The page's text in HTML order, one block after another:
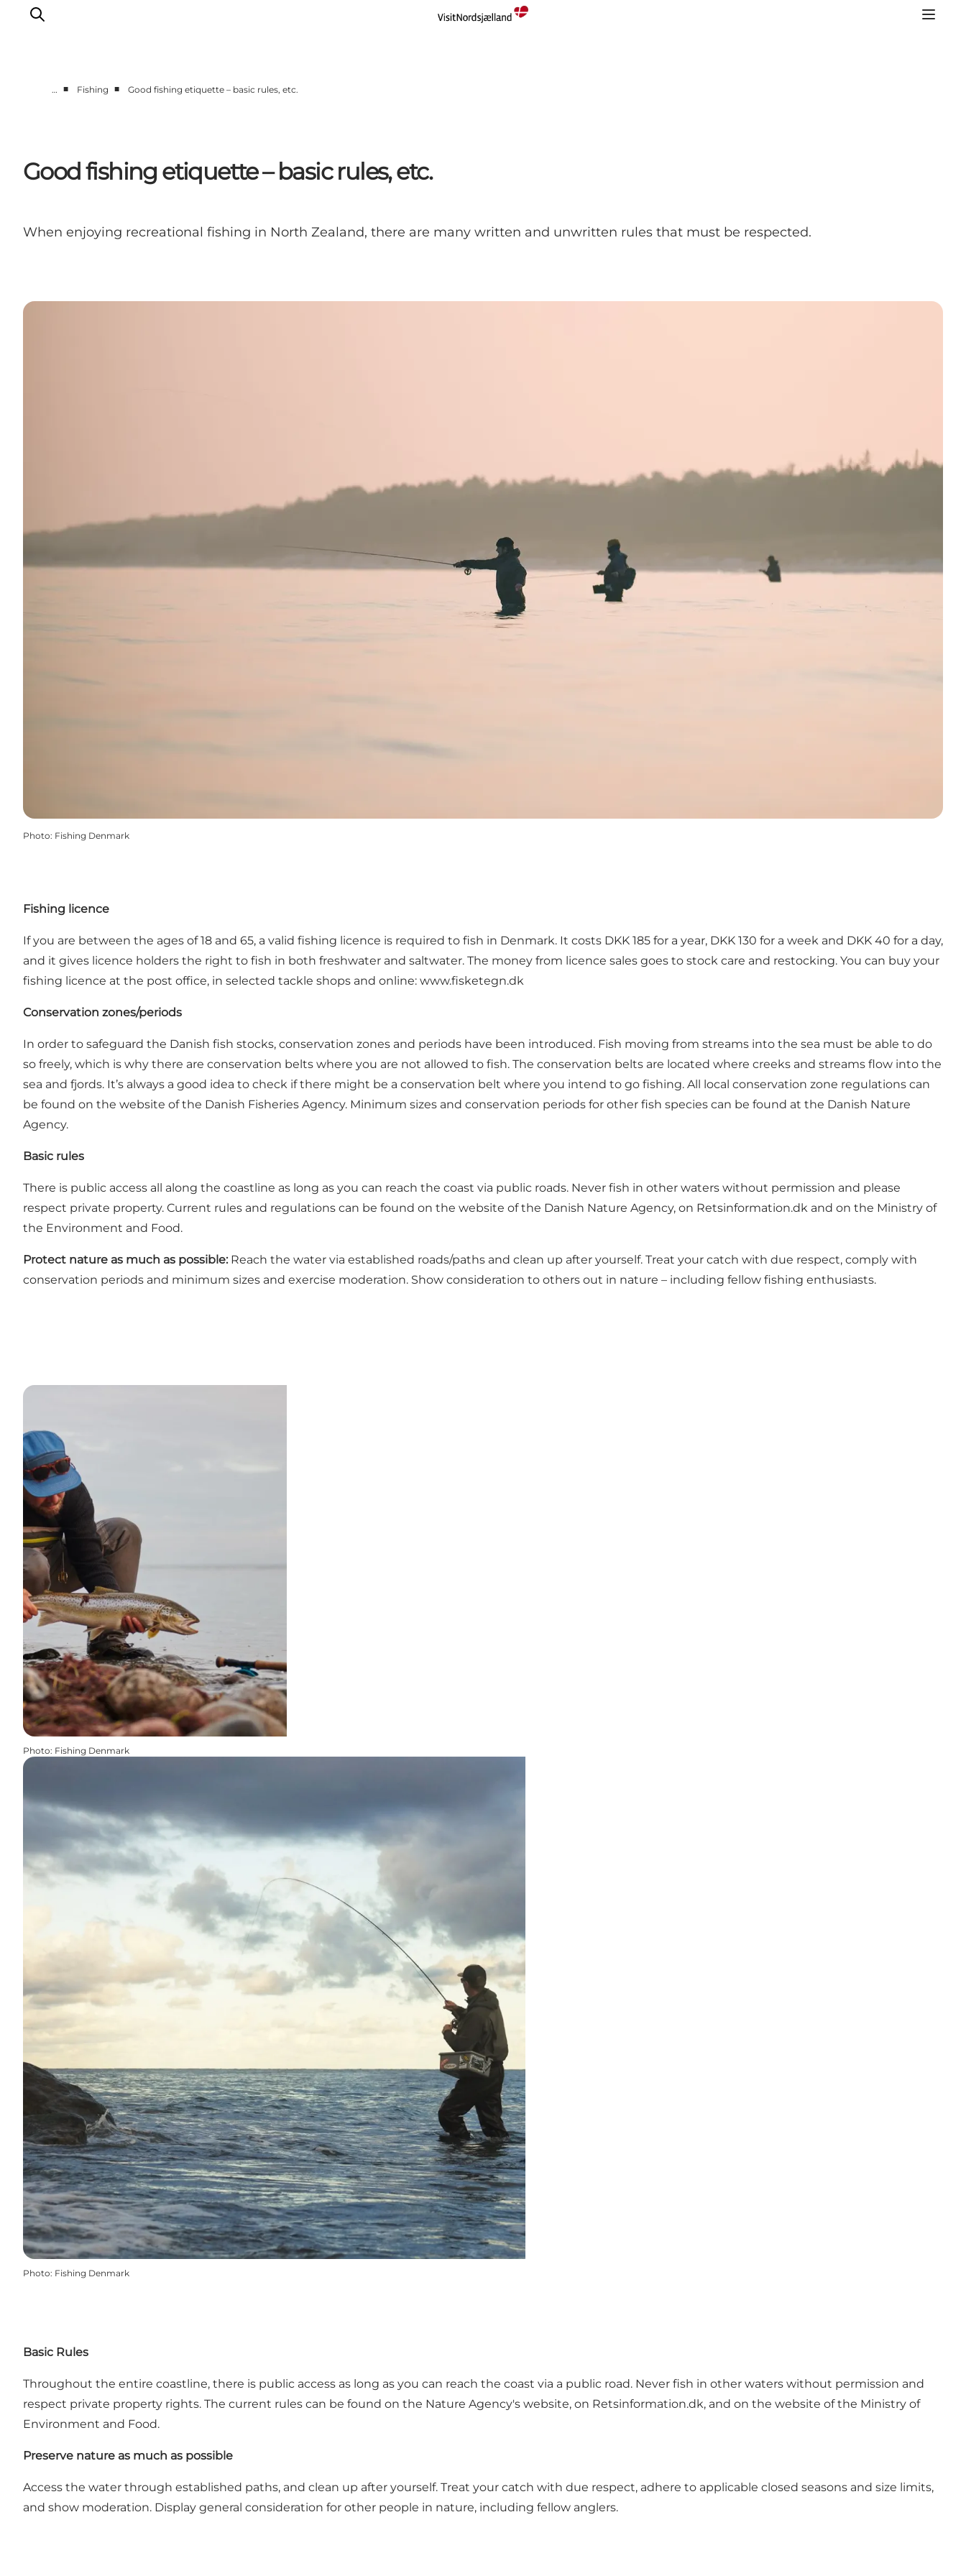
Events
Accommodation
Plan Your Trip
… ■ Fishing ■ Good fishing etiquette – basic rules, etc.
Good fishing etiquette – basic rules, etc.
When enjoying recreational fishing in North Zealand, there are many written and unwritten rules that must be respected.
Photo: Fishing Denmark
Fishing licence
If you are between the ages of 18 and 65, a valid fishing licence is required to fish in Denmark. It costs DKK 185 for a year, DKK 130 for a week and DKK 40 for a day,
and it gives licence holders the right to fish in both freshwater and saltwater. The money from licence sales goes to stock care and restocking. You can buy your
fishing licence at the post office, in selected tackle shops and online: www.fisketegn.dk
Conservation zones/periods
In order to safeguard the Danish fish stocks, conservation zones and periods have been introduced. Fish moving from streams into the sea must be able to do
so freely, which is why there are conservation belts where you are not allowed to fish. The conservation belts are located where creeks and streams flow into the
sea and fjords. It’s always a good idea to check if there might be a conservation belt where you intend to go fishing. All local conservation zone regulations can
be found on the website of the Danish Fisheries Agency. Minimum sizes and conservation periods for other fish species can be found at the Danish Nature
Agency.
Basic rules
There is public access all along the coastline as long as you can reach the coast via public roads. Never fish in other waters without permission and please
respect private property. Current rules and regulations can be found on the website of the Danish Nature Agency, on Retsinformation.dk and on the Ministry of
the Environment and Food.
Protect nature as much as possible: Reach the water via established roads/paths and clean up after yourself. Treat your catch with due respect, comply with
conservation periods and minimum sizes and exercise moderation. Show consideration to others out in nature – including fellow fishing enthusiasts.
Photo: Fishing Denmark
Photo: Fishing Denmark
Basic Rules
Throughout the entire coastline, there is public access as long as you can reach the coast via a public road. Never fish in other waters without permission and
respect private property rights. The current rules can be found on the Nature Agency's website, on Retsinformation.dk, and on the website of the Ministry of
Environment and Food.
Preserve nature as much as possible
Access the water through established paths, and clean up after yourself. Treat your catch with due respect, adhere to applicable closed seasons and size limits,
and show moderation. Display general consideration for other people in nature, including fellow anglers.